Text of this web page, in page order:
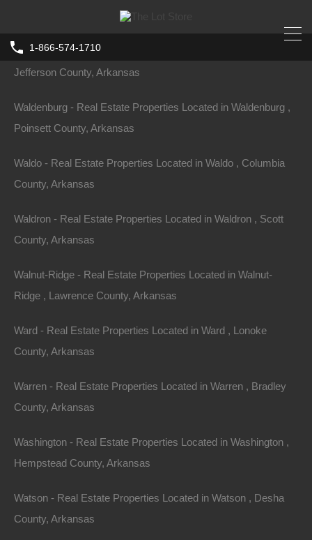
1-866-574-1710
Grab a great deal on a cheap property in Black
Wabbaseka - Real Estate Properties Located in Wabbaseka ,
Jefferson County, Arkansas
Waldenburg - Real Estate Properties Located in Waldenburg ,
Poinsett County, Arkansas
Waldo - Real Estate Properties Located in Waldo , Columbia
County, Arkansas
Waldron - Real Estate Properties Located in Waldron , Scott
County, Arkansas
Walnut-Ridge - Real Estate Properties Located in Walnut-
Ridge , Lawrence County, Arkansas
Ward - Real Estate Properties Located in Ward , Lonoke
County, Arkansas
Warren - Real Estate Properties Located in Warren , Bradley
County, Arkansas
Washington - Real Estate Properties Located in Washington ,
Hempstead County, Arkansas
Watson - Real Estate Properties Located in Watson , Desha
County, Arkansas